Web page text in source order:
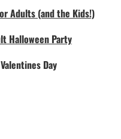
Adults (and the Kids!)
Halloween Party
Day